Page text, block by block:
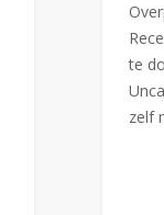
te
zelf